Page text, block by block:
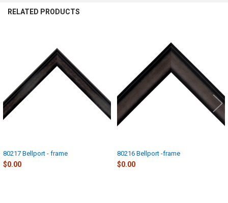
RELATED PRODUCTS
Products
80217 Bellport - frame
$0.00
80216 Bellport -frame
$0.00